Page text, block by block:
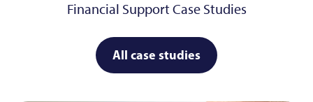
Financial Support Case Studies
All case studies